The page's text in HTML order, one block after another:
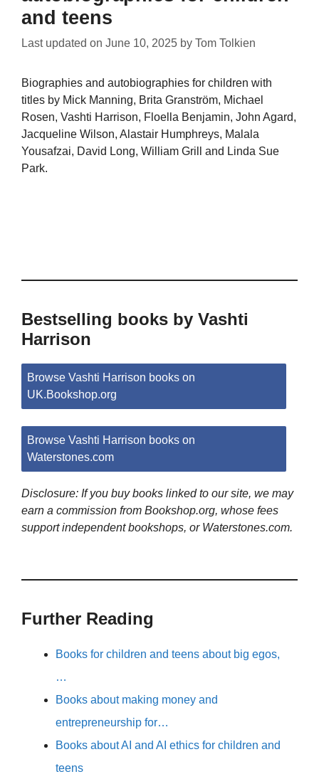
and teens
Last updated on June 10, 2025 by Tom Tolkien
Biographies and autobiographies for children with
titles by Mick Manning, Brita Granström, Michael
Rosen, Vashti Harrison, Floella Benjamin, John Agard,
Jacqueline Wilson, Alastair Humphreys, Malala
Yousafzai, David Long, William Grill and Linda Sue
Park.
Bestselling books by Vashti
Harrison
Browse Vashti Harrison books on
UK.Bookshop.org
Browse Vashti Harrison books on
Waterstones.com
Disclosure: If you buy books linked to our site, we may
earn a commission from Bookshop.org, whose fees
support independent bookshops, or Waterstones.com.
Further Reading
Books for children and teens about big egos,
…
Books about making money and
entrepreneurship for…
Books about AI and AI ethics for children and
teens